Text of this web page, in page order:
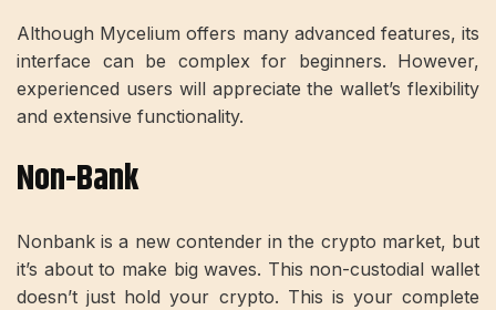
Although Mycelium offers many advanced features, its
interface can be complex for beginners. However,
experienced users will appreciate the wallet’s flexibility
and extensive functionality.
Non-Bank
Nonbank is a new contender in the crypto market, but
it’s about to make big waves. This non-custodial wallet
doesn’t just hold your crypto. This is your complete